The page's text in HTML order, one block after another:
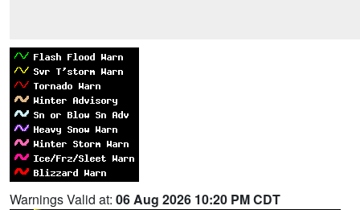
Warnings Valid at: 06 Aug 2026 10:20 PM CDT